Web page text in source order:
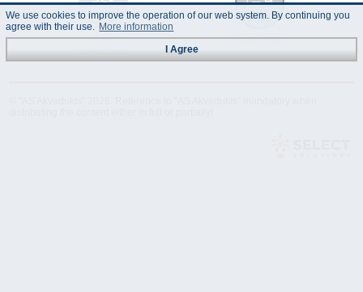
Technical
Specification
Data Sheet
We use cookies to improve the operation of our web system. By continuing you
agree with their use. More information
I Agree